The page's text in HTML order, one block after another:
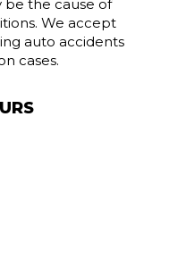
be the cause of
We accept
auto accidents
cases.